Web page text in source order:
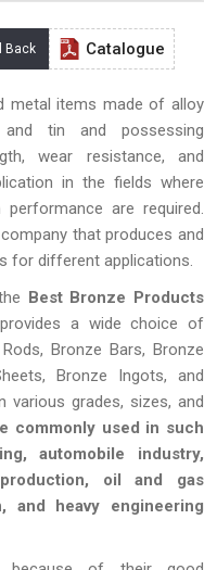
Back Catalogue
metal items made of alloy
tin and possessing
wear resistance, and
in the fields where
performance are required.
that produces and
for different applications.
Best Bronze Products
a wide choice of
Bronze Bars, Bronze
Bronze Ingots, and
various grades, sizes, and
commonly used in such
automobile industry,
oil and gas
and heavy engineering